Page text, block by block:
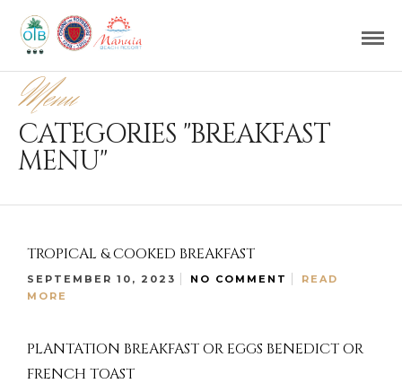
Menu
CATEGORIES "BREAKFAST
MENU"
TROPICAL & COOKED BREAKFAST
SEPTEMBER 10, 2023 NO COMMENT
READ
MORE
PLANTATION BREAKFAST OR EGGS BENEDICT OR
FRENCH TOAST